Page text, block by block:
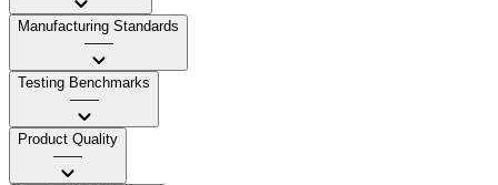
Manufacturing Standards
——
Testing Benchmarks
——
Product Quality
——